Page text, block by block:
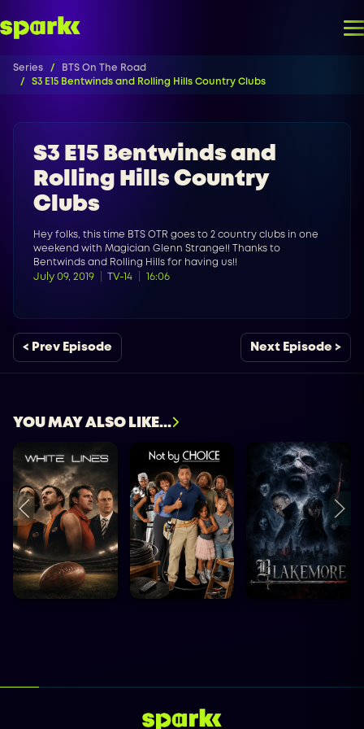
Series
BTS On The Road
S3 E15 Bentwinds and Rolling Hills Country Clubs
S3 E15 Bentwinds and
Rolling Hills Country
Clubs
Hey folks, this time BTS OTR goes to 2 country clubs in one
weekend with Magician Glenn Strange!! Thanks to
Bentwinds and Rolling Hills for having us!!
July 09, 2019
TV-14 16:06
< Prev Episode Next Episode >
YOU MAY ALSO LIKE...